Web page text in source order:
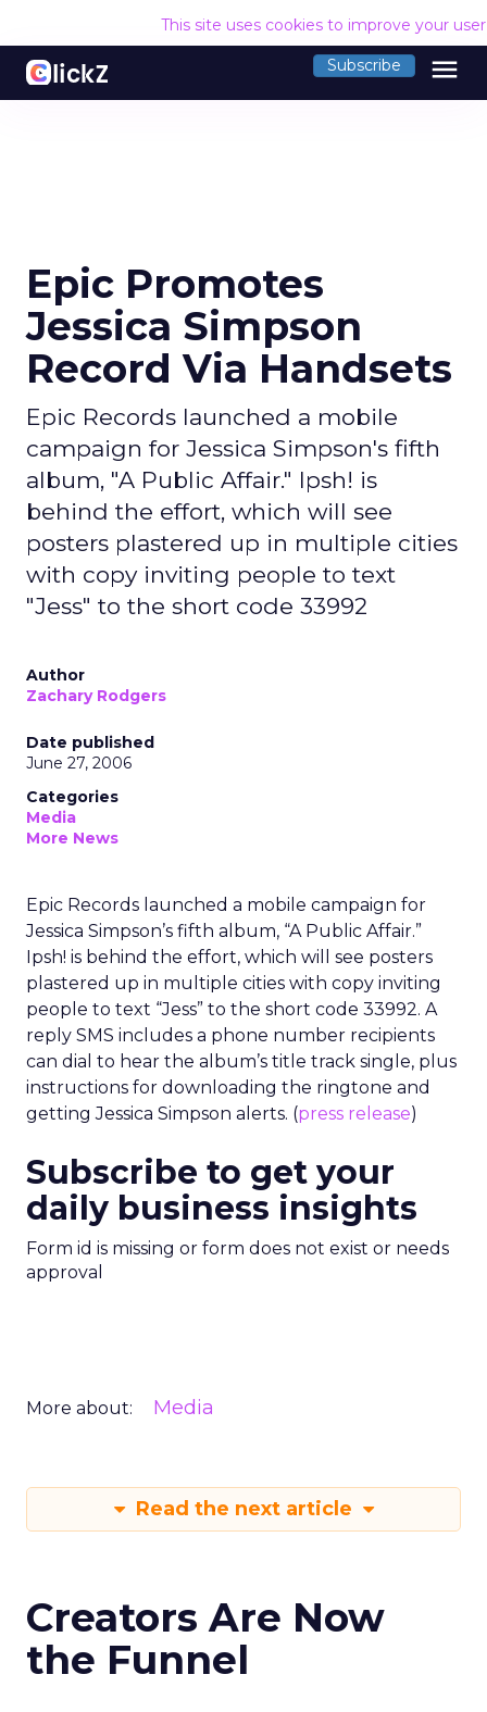
This site uses cookies to improve your
Subscribe menu
Epic Promotes
Jessica Simpson
Record Via Handsets
Epic Records launched a mobile
campaign for Jessica Simpson's fifth
album, "A Public Affair." Ipsh! is
behind the effort, which will see
posters plastered up in multiple cities
with copy inviting people to text
"Jess" to the short code 33992
Author
Zachary Rodgers
Date published
June 27, 2006
Categories
Media
More News
Epic Records launched a mobile campaign for
Jessica Simpson’s fifth album, “A Public Affair.”
Ipsh! is behind the effort, which will see posters
plastered up in multiple cities with copy inviting
people to text “Jess” to the short code 33992. A
reply SMS includes a phone number recipients
can dial to hear the album’s title track single, plus
instructions for downloading the ringtone and
getting Jessica Simpson alerts. (press release)
Subscribe to get your
daily business insights
Form id is missing or form does not exist or needs
approval
More about: Media
Read the next article
Creators Are Now
the Funnel